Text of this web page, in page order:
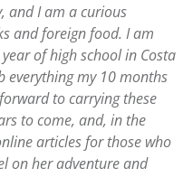
and I am a curious
and foreign food. I am
of high school in Costa
everything my 10 months
to carrying these
to come, and, in the
articles for those who
on her adventure and